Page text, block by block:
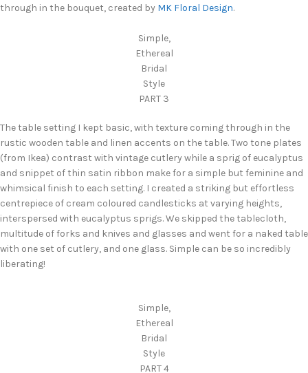
through in the bouquet, created by MK Floral Design.
Simple,
Ethereal
Bridal
Style
PART 3
The table setting I kept basic, with texture coming through in the
rustic wooden table and linen accents on the table. Two tone plates
(from Ikea) contrast with vintage cutlery while a sprig of eucalyptus
and snippet of thin satin ribbon make for a simple but feminine and
whimsical finish to each setting. I created a striking but effortless
centrepiece of cream coloured candlesticks at varying heights,
interspersed with eucalyptus sprigs. We skipped the tablecloth,
multitude of forks and knives and glasses and went for a naked table
with one set of cutlery, and one glass. Simple can be so incredibly
liberating!
Simple,
Ethereal
Bridal
Style
PART 4